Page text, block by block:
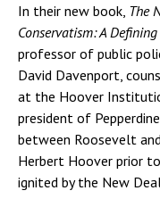
In their new book, The
Conservatism: A
professor of public
David Davenport,
at the Hoover
president of
between Roosevelt
Herbert Hoover prior
ignited by the New